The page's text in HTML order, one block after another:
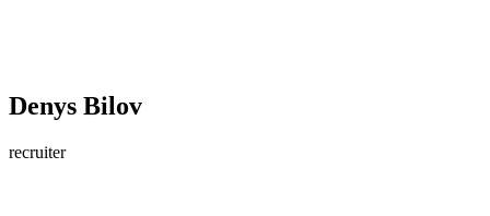
Denys Bilov
recruiter